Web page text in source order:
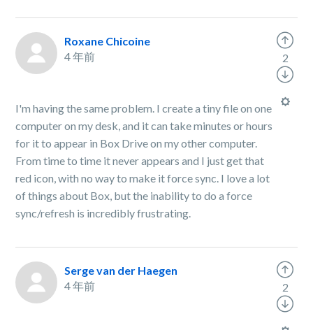
Roxane Chicoine
4 年前
I'm having the same problem. I create a tiny file on one
computer on my desk, and it can take minutes or hours
for it to appear in Box Drive on my other computer.
From time to time it never appears and I just get that
red icon, with no way to make it force sync. I love a lot
of things about Box, but the inability to do a force
sync/refresh is incredibly frustrating.
2
Serge van der Haegen
4 年前
2